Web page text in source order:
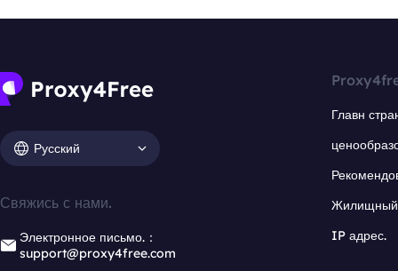
Русский
Свяжись с нами.
Электронное письмо.：
support@proxy4free.com
Главн
Жилищный
IP адрес.